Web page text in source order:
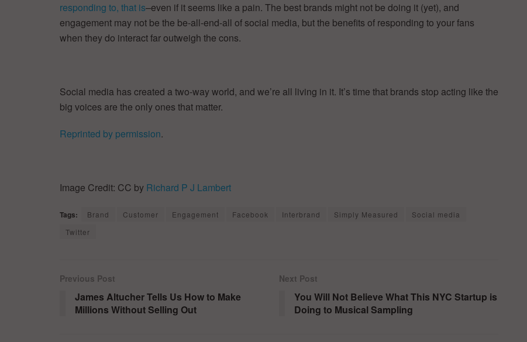
responding to, that is–even if it seems like a pain. The best brands might not be doing it (yet), and
engagement may not be the be-all-end-all of social media, but the benefits of responding to your fans
when they do interact far outweigh the cons.
Social media has created a two-way world, and we’re all living in it. It’s time that brands stop acting like the
big voices are the only ones that matter.
Reprinted by permission.
Image Credit: CC by Richard P J Lambert
Tags: Brand Customer Engagement Facebook Interbrand Simply Measured
Social media
Twitter
Previous Post
James Altucher Tells Us How to Make
Millions Without Selling Out
Next Post
You Will Not Believe What This NYC Startup is
Doing to Musical Sampling